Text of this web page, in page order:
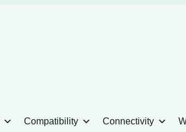
Compatibility Connectivity